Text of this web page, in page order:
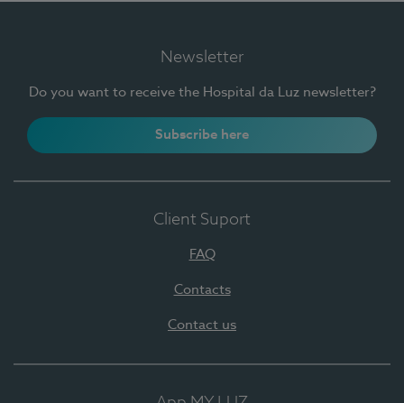
Newsletter
Do you want to receive the Hospital da Luz newsletter?
Subscribe here
Client Suport
FAQ
Contacts
Contact us